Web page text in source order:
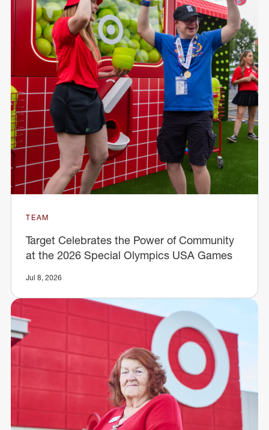
TEAM
Target Celebrates the Power of Community
at the 2026 Special Olympics USA Games
Jul 8, 2026